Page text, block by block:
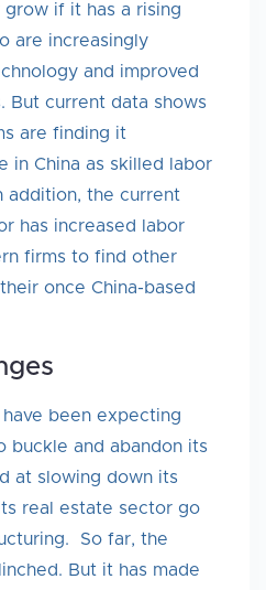
if it has a rising
are increasingly
and improved
But current data shows
are finding it
in China as skilled labor
addition, the current
has increased labor
firms to find other
once China-based
been expecting
buckle and abandon its
at slowing down its
real estate sector go
So far, the
But it has made